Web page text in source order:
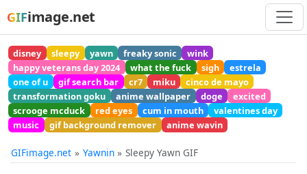
GIFimage.net
disney sleepy yawn freaky sonic
wink
happy veterans day 2024
what the fuck sigh
estrela
one of u
gif search bar cr7 miku
cinco de mayo
transformation goku
anime wallpaper doge
excited
scrooge mcduck
red eyes cum in mouth
valentines day
music
gif background remover anime wavin
GIFimage.net Yawnin Sleepy Yawn GIF